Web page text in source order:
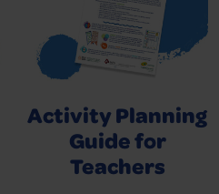
Activity Planning
Guide for
Teachers